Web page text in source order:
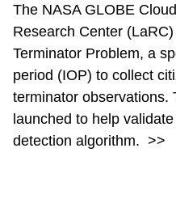
The NASA GLOBE
Research Center
Terminator Problem, a
period (IOP) to collect
terminator observations.
launched to help
detection algorithm. >>